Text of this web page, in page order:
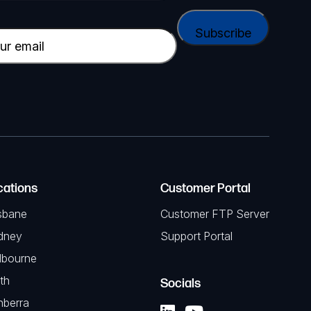
Customer Portal
Customer FTP Server
Support Portal
Socials